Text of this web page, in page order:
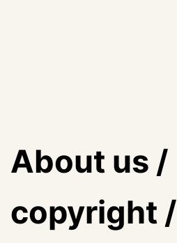
About us /
copyright /